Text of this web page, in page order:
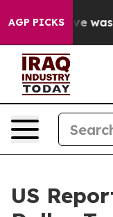
AGP PICKS
Narrative was
US